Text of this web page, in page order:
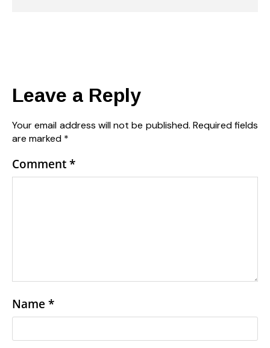
Leave a Reply
Your email address will not be published. Required fields
are marked *
Comment*
Name *